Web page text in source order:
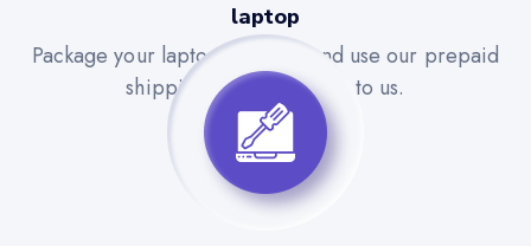
laptop
Package your laptop securely and use our prepaid
shipping label to send it to us.